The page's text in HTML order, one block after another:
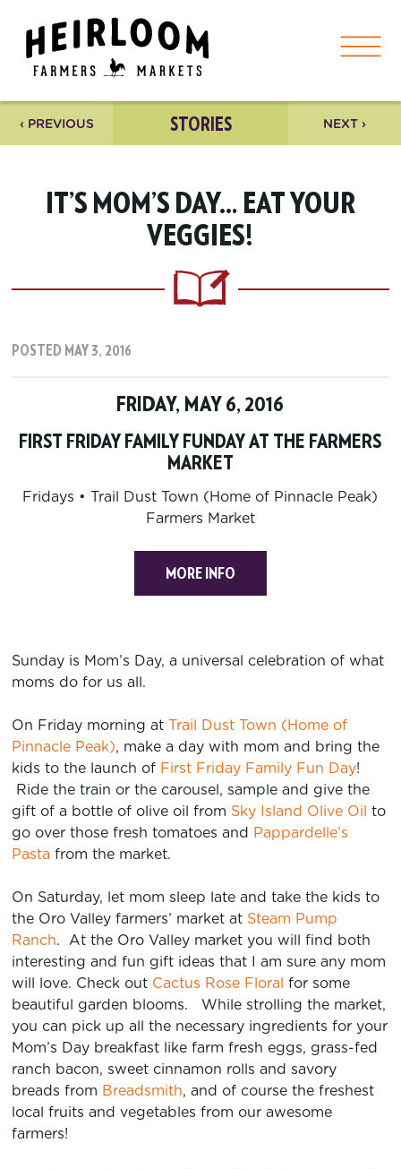
‹ PREVIOUS STORIES NEXT ›
IT’S MOM’S DAY… EAT YOUR
VEGGIES!
POSTED MAY 3, 2016
FRIDAY, MAY 6, 2016
FIRST FRIDAY FAMILY FUNDAY AT THE FARMERS
MARKET
Fridays • Trail Dust Town (Home of Pinnacle Peak)
Farmers Market
MORE INFO
Sunday is Mom’s Day, a universal celebration of what
moms do for us all.
On Friday morning at Trail Dust Town (Home of
Pinnacle Peak), make a day with mom and bring the
kids to the launch of First Friday Family Fun Day!
Ride the train or the carousel, sample and give the
gift of a bottle of olive oil from Sky Island Olive Oil to
go over those fresh tomatoes and Pappardelle’s
Pasta from the market.
On Saturday, let mom sleep late and take the kids to
the Oro Valley farmers’ market at Steam Pump
Ranch. At the Oro Valley market you will find both
interesting and fun gift ideas that I am sure any mom
will love. Check out Cactus Rose Floral for some
beautiful garden blooms. While strolling the market,
you can pick up all the necessary ingredients for your
Mom’s Day breakfast like farm fresh eggs, grass-fed
ranch bacon, sweet cinnamon rolls and savory
breads from Breadsmith, and of course the freshest
local fruits and vegetables from our awesome
farmers!